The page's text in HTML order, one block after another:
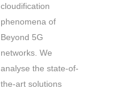
cloudification
phenomena of
Beyond 5G
networks. We
analyse the state-of-
the-art solutions